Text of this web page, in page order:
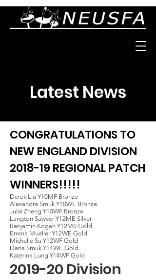
Latest News
CONGRATULATIONS TO
NEW ENGLAND DIVISION
2018-19 REGIONAL PATCH
WINNERS!!!!!
Derek Liu Y10MF Bronze
Alexandra Smuk Y10WE Bronze
Julie Zheng Y10WF Bronze
Langton Sawyer Y12ME Silver
Benjamin Kogan Y12MS Gold
Emma Mueller Y12WE Gold
Michelle Su Y12WF Gold
Daria Smuk Y14WE Gold
Katerina Lung Y14WF Gold
2019-20 Division